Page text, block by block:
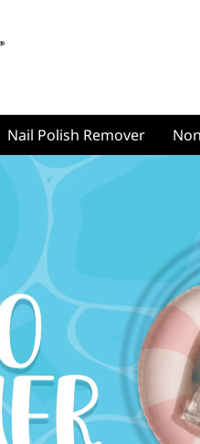
Nail Polish Remover